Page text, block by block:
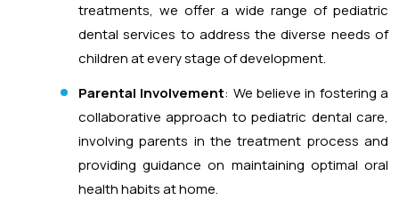
treatments, we offer a wide range of pediatric
dental services to address the diverse needs of
children at every stage of development.
Parental Involvement: We believe in fostering a
collaborative approach to pediatric dental care,
involving parents in the treatment process and
providing guidance on maintaining optimal oral
health habits at home.